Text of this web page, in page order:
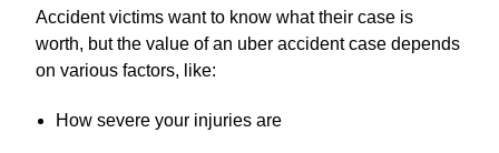
Accident victims want to know what their case is
worth, but the value of an uber accident case depends
on various factors, like:
How severe your injuries are